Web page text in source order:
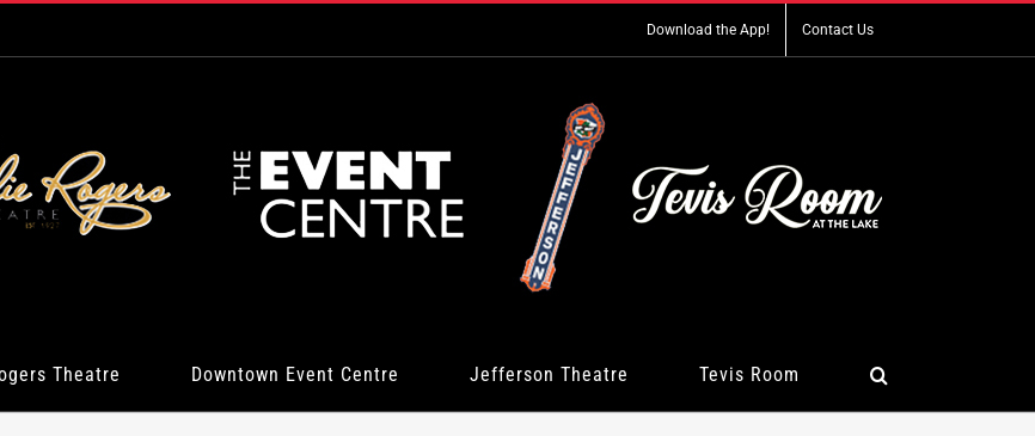
Download the App! Contact Us
Theatre Downtown Event Centre Jefferson Theatre Tevis Room